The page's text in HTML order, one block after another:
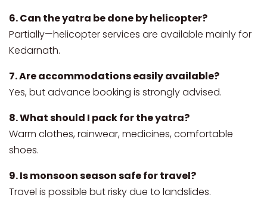
6. Can the yatra be done by helicopter?
Partially—helicopter services are available mainly for
Kedarnath.
7. Are accommodations easily available?
Yes, but advance booking is strongly advised.
8. What should I pack for the yatra?
Warm clothes, rainwear, medicines, comfortable
shoes.
9. Is monsoon season safe for travel?
Travel is possible but risky due to landslides.